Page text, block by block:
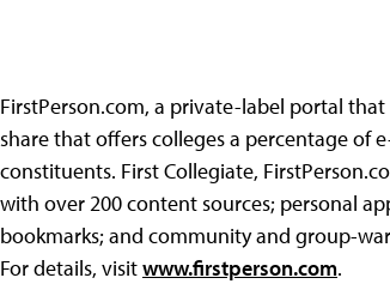
FirstPerson.com, a private-label portal
share that offers colleges a percentage of
constituents. First Collegiate,
with over 200 content sources; personal
bookmarks; and community and group-
For details, visitwww.firstperson.com.